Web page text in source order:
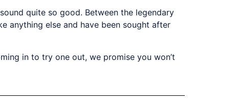
quite so good. Between the legendary
anything else and have been sought after
in to try one out, we promise you won’t